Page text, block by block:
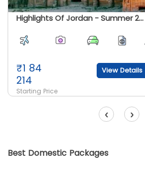
Highlights Of Jordan - Summer 2026
₹1 84
214
Starting Price
View Details
‹ ›
Best Domestic Packages